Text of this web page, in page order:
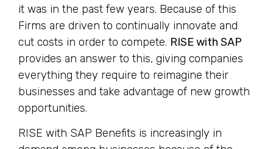
it was in the past few years. Because of this
Firms are driven to continually innovate and
cut costs in order to compete. RISE with SAP
provides an answer to this, giving companies
everything they require to reimagine their
businesses and take advantage of new growth
opportunities.
RISE with SAP Benefits is increasingly in